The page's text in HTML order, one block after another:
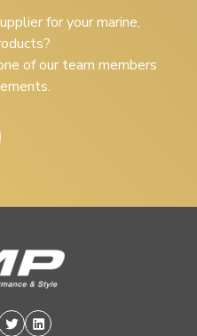
for your marine,
of our team members